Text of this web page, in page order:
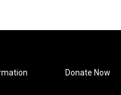
Donate Now